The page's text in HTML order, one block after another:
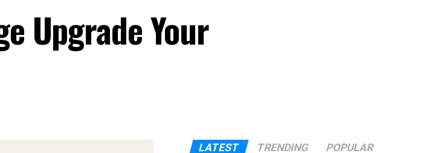
Upgrade Your
LATEST TRENDING POPULAR